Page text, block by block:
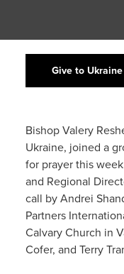
Give to
Bishop Valery
Ukraine, joined a
for prayer this
and Regional
call by Andrei
Partners
Calvary Church in
Cofer, and Terry